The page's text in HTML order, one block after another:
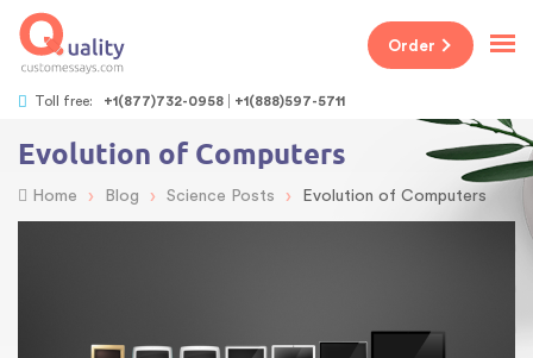
Toll free: +1(877)732-0958 +1(888)597-5711
Order
Evolution of Computers
Home › Blog › Science Posts › Evolution of Computers